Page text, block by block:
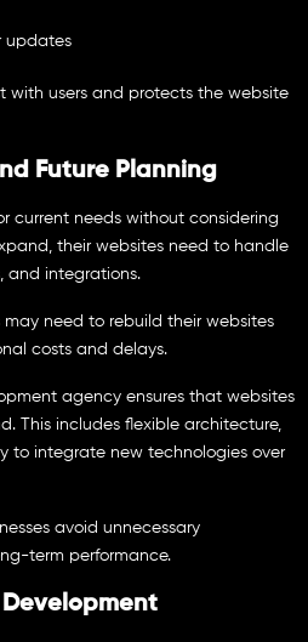
updates
with users and protects the website
Future Planning
current needs without considering
their websites need to handle
and integrations.
need to rebuild their websites
costs and delays.
agency ensures that websites
This includes flexible architecture,
to integrate new technologies over
avoid unnecessary
term performance.
Development